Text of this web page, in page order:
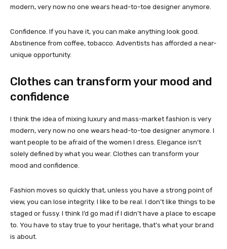
modern, very now no one wears head-to-toe designer anymore.
Confidence. If you have it, you can make anything look good.
Abstinence from coffee, tobacco. Adventists has afforded a near-
unique opportunity.
Clothes can transform your mood and
confidence
I think the idea of mixing luxury and mass-market fashion is very
modern, very now no one wears head-to-toe designer anymore. I
want people to be afraid of the women I dress. Elegance isn’t
solely defined by what you wear. Clothes can transform your
mood and confidence.
Fashion moves so quickly that, unless you have a strong point of
view, you can lose integrity. I like to be real. I don’t like things to be
staged or fussy. I think I’d go mad if I didn’t have a place to escape
to. You have to stay true to your heritage, that’s what your brand
is about.